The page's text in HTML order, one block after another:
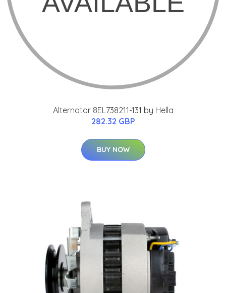
Alternator 8EL738211-131 by Hella
282.32 GBP
BUY NOW